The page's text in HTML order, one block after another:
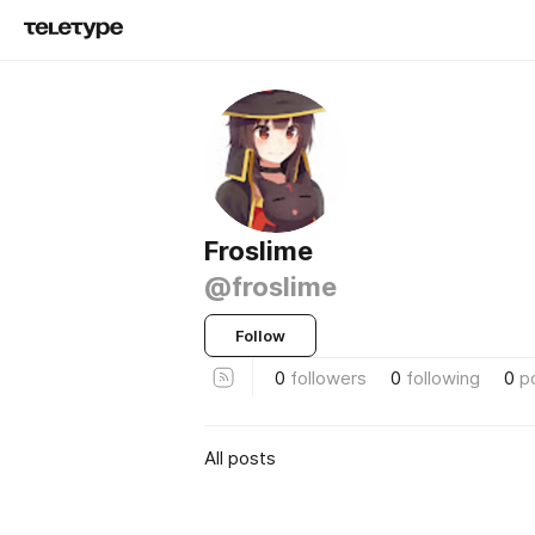
Froslime
@froslime
Follow
0 followers 0 following 0
All posts